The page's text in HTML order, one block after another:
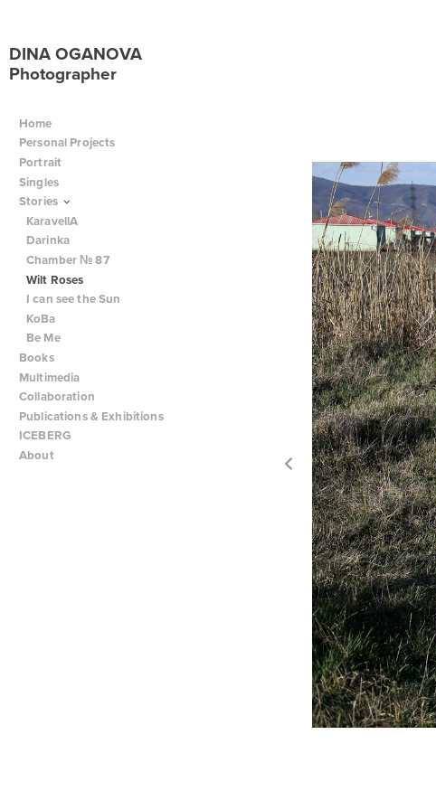
DINA OGANOVA
Photographer
Home
Personal Projects
Portrait
Singles
Stories
KaravellA
Darinka
Chamber № 87
Wilt Roses
I can see the Sun
KoBa
Be Me
Books
Multimedia
Collaboration
Publications & Exhibitions
ICEBERG
About